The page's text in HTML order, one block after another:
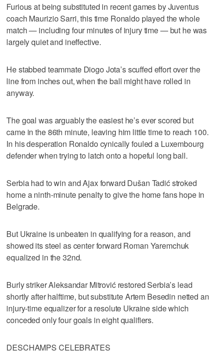
Furious at being substituted in recent games by Juventus
coach Maurizio Sarri, this time Ronaldo played the whole
match — including four minutes of injury time — but he was
largely quiet and ineffective.
He stabbed teammate Diogo Jota’s scuffed effort over the
line from inches out, when the ball might have rolled in
anyway.
The goal was arguably the easiest he’s ever scored but
came in the 86th minute, leaving him little time to reach 100.
In his desperation Ronaldo cynically fouled a Luxembourg
defender when trying to latch onto a hopeful long ball.
Serbia had to win and Ajax forward Dušan Tadić stroked
home a ninth-minute penalty to give the home fans hope in
Belgrade.
But Ukraine is unbeaten in qualifying for a reason, and
showed its steel as center forward Roman Yaremchuk
equalized in the 32nd.
Burly striker Aleksandar Mitrović restored Serbia’s lead
shortly after halftime, but substitute Artem Besedin netted an
injury-time equalizer for a resolute Ukraine side which
conceded only four goals in eight qualifiers.
DESCHAMPS CELEBRATES